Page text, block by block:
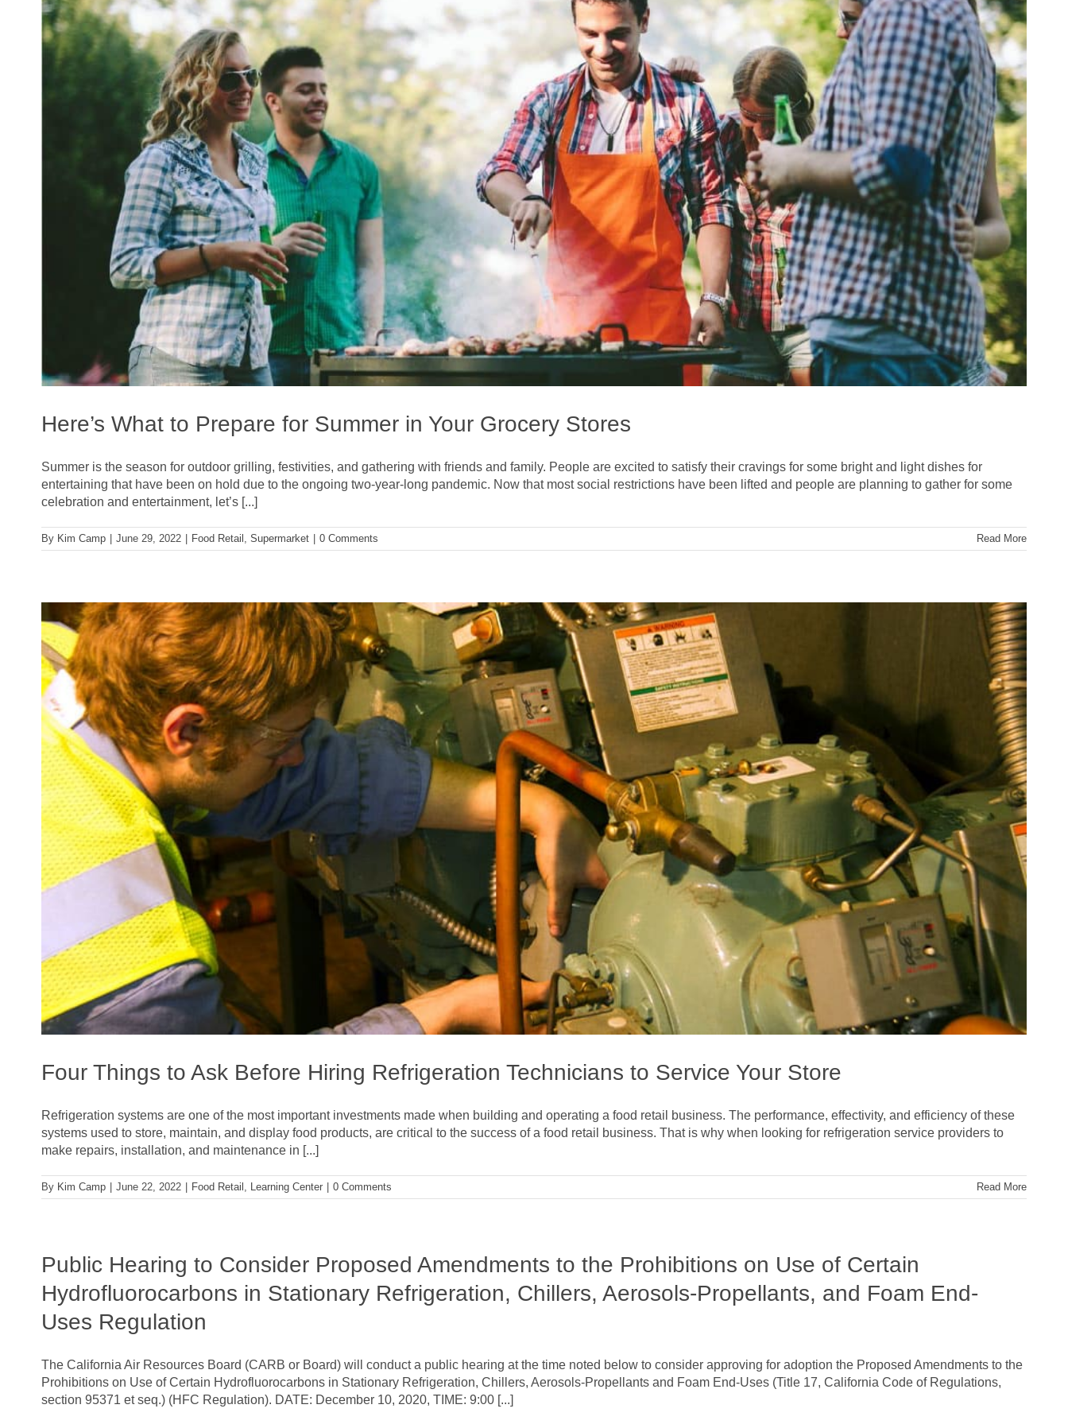
Here’s What to Prepare for Summer in Your Grocery Stores
Summer is the season for outdoor grilling, festivities, and gathering with friends and family. People are excited to satisfy their cravings for some bright and light dishes for
entertaining that have been on hold due to the ongoing two-year-long pandemic. Now that most social restrictions have been lifted and people are planning to gather for some
celebration and entertainment, let’s [...]
By Kim Camp June 29, 2022 Food Retail Supermarket 0 Comments Read More
Four Things to Ask Before Hiring Refrigeration Technicians to Service Your Store
Refrigeration systems are one of the most important investments made when building and operating a food retail business. The performance, effectivity, and efficiency of these
systems used to store, maintain, and display food products, are critical to the success of a food retail business. That is why when looking for refrigeration service providers to
make repairs, installation, and maintenance in [...]
By Kim Camp June 22, 2022 Food Retail , Learning Center 0 Comments Read More
Public Hearing to Consider Proposed Amendments to the Prohibitions on Use of Certain
Hydrofluorocarbons in Stationary Refrigeration, Chillers, Aerosols-Propellants, and Foam End-
Uses Regulation
The California Air Resources Board (CARB or Board) will conduct a public hearing at the time noted below to consider approving for adoption the Proposed Amendments to the
Prohibitions on Use of Certain Hydrofluorocarbons in Stationary Refrigeration, Chillers, Aerosols-Propellants and Foam End-Uses (Title 17, California Code of Regulations,
section 95371 et seq.) (HFC Regulation). DATE: December 10, 2020, TIME: 9:00 [...]